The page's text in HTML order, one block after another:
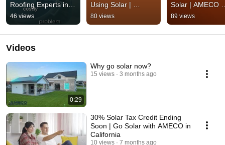
Roofing Experts in
California
46 views
Using Solar |
AMECO Solar &
Roofing
80 views
Solar | AMECO
Solar & Roofing
89 views
Videos
0:29
Why go solar now?
15 views 3 months ago
30% Solar Tax Credit Ending
Soon | Go Solar with AMECO in
California
10 views 7 months ago